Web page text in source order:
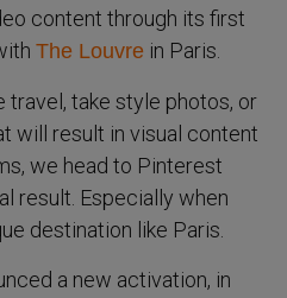
content through its first
The Louvre in Paris.
travel, take style photos, or
will result in visual content
we head to Pinterest
result. Especially when
destination like Paris.
a new activation, in